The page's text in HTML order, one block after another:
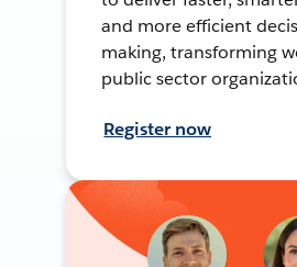
and more efficient
making, transforming
public sector
Register now